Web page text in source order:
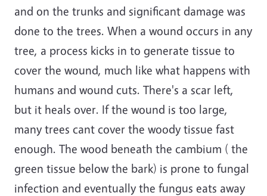
and on the trunks and significant damage was
done to the trees. When a wound occurs in any
tree, a process kicks in to generate tissue to
cover the wound, much like what happens with
humans and wound cuts. There's a scar left,
but it heals over. If the wound is too large,
many trees cant cover the woody tissue fast
enough. The wood beneath the cambium ( the
green tissue below the bark) is prone to fungal
infection and eventually the fungus eats away